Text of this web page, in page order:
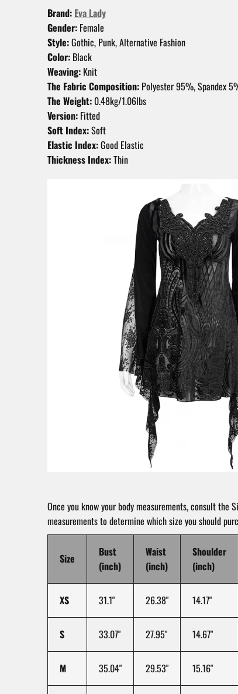
Brand: Eva Lady
Gender:Female
Style:Gothic, Punk, Alternative Fashion
Color:Black
Weaving:Knit
The Fabric Composition:Polyester 95%, Spandex
The Weight:0.48kg/1.06lbs
Version:Fitted
Soft Index:Soft
Elastic Index:Good Elastic
Thickness Index:Thin
Once you know your body measurements, consult the
measurements to determine which size you should
Size
Bust
(inch)
Waist
(inch)
Shoulder
(inch)
XS 31.1" 26.38" 14.17"
S 33.07" 27.95" 14.67"
M 35.04" 29.53" 15.16"